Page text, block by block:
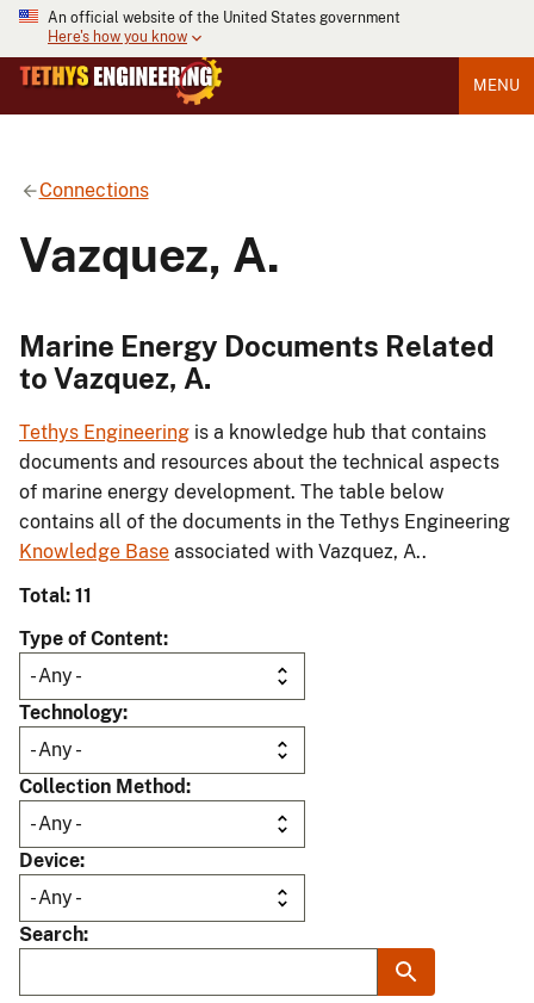
An official website of the United States government
Here's how you know
MENU
Connections
Vazquez, A.
Marine Energy Documents Related
to Vazquez, A.
Tethys Engineering is a knowledge hub that contains
documents and resources about the technical aspects
of marine energy development. The table below
contains all of the documents in the Tethys Engineering
Knowledge Base associated with Vazquez, A..
Total: 11
Type of Content
Technology
Collection Method
Device
Search